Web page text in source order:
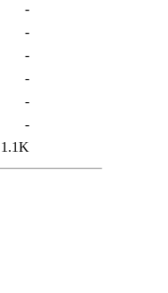
-
-
-
-
-
-
1.1K